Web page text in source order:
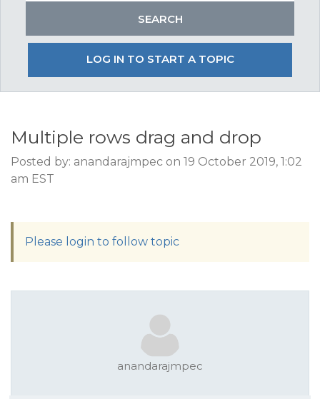
LOG IN TO START A TOPIC
Multiple rows drag and drop
Posted by: anandarajmpec on 19 October 2019, 1:02
am EST
Please login to follow topic
anandarajmpec